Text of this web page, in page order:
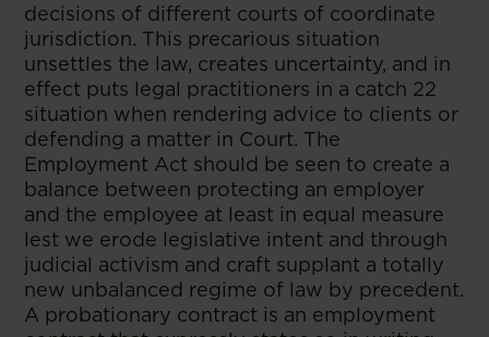
decisions of different courts of coordinate
jurisdiction. This precarious situation
unsettles the law, creates uncertainty, and in
effect puts legal practitioners in a catch 22
situation when rendering advice to clients or
defending a matter in Court. The
Employment Act should be seen to create a
balance between protecting an employer
and the employee at least in equal measure
lest we erode legislative intent and through
judicial activism and craft supplant a totally
new unbalanced regime of law by precedent.
A probationary contract is an employment